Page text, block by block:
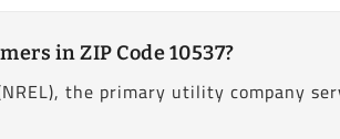
in ZIP Code 10537?
the primary utility company